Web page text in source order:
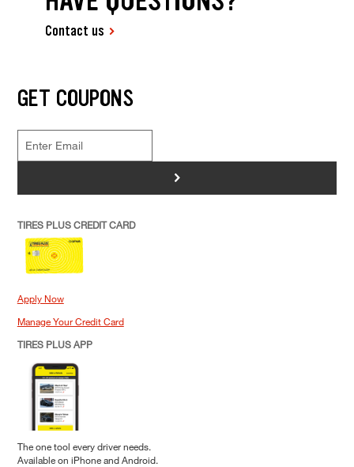
Contact us
GET COUPONS
>
TIRES PLUS CREDIT CARD
Apply Now
Manage Your Credit Card
TIRES PLUS APP
The one tool every driver needs.
Available on iPhone and Android.